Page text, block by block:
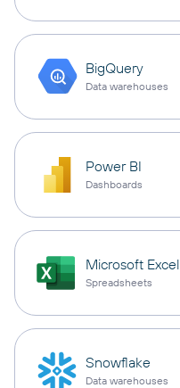
BigQuery
Data warehouses
Power BI
Dashboards
Microsoft Excel
Spreadsheets
Snowflake
Data warehouses